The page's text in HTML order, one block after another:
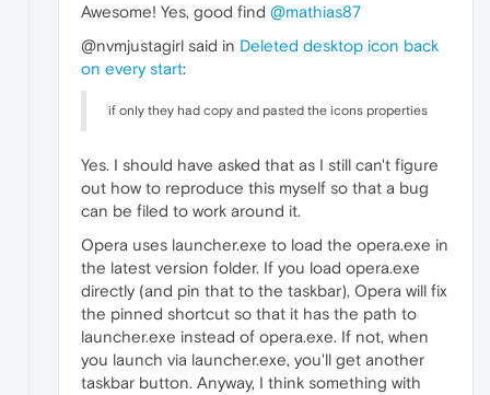
Awesome! Yes, good find @mathias87
@nvmjustagirl said in Deleted desktop icon back
on every start:
if only they had copy and pasted the icons properties
Yes. I should have asked that as I still can't figure
out how to reproduce this myself so that a bug
can be filed to work around it.
Opera uses launcher.exe to load the opera.exe in
the latest version folder. If you load opera.exe
directly (and pin that to the taskbar), Opera will fix
the pinned shortcut so that it has the path to
launcher.exe instead of opera.exe. If not, when
you launch via launcher.exe, you'll get another
taskbar button. Anyway, I think something with